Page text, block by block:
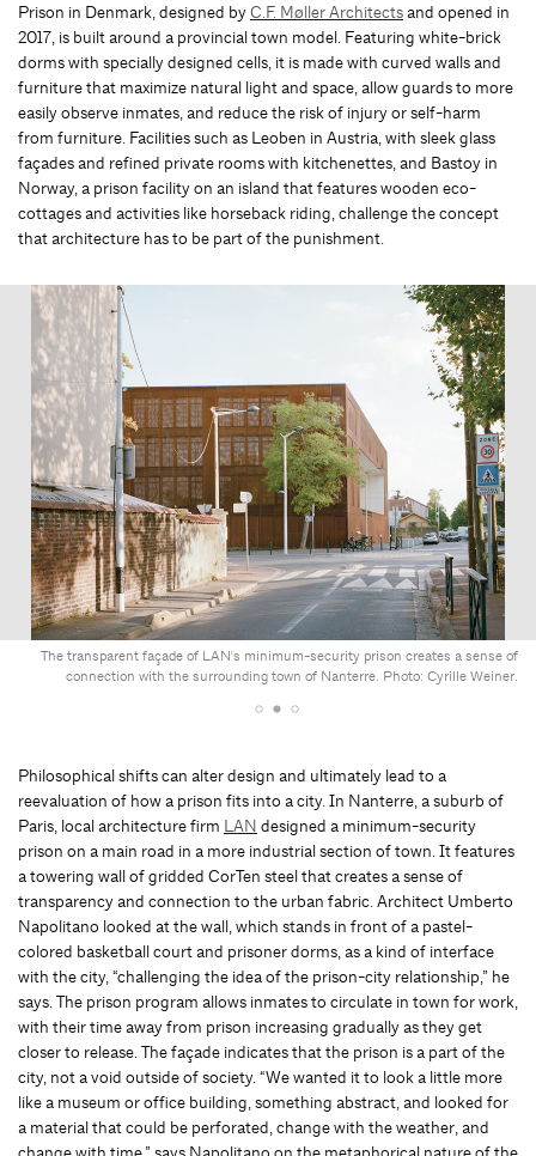
Prison in Denmark, designed byC.F. Møller Architectsand opened in
2017, is built around a provincial town model. Featuring white-brick
dorms with specially designed cells, it is made with curved walls and
furniture that maximize natural light and space, allow guards to more
easily observe inmates, and reduce the risk of injury or self-harm
from furniture. Facilities such as Leoben in Austria, with sleek glass
façades and refined private rooms with kitchenettes, and Bastoy in
Norway, a prison facility on an island that features wooden eco-
cottages and activities like horseback riding, challenge the concept
that architecture has to be part of the punishment.
The transparent façade of LAN's minimum-security prison creates a sense of
connection with the surrounding town of Nanterre. Photo: Cyrille Weiner.
Philosophical shifts can alter design and ultimately lead to a
reevaluation of how a prison fits into a city. In Nanterre, a suburb of
Paris, local architecture firm LAN designed a minimum-security
prison on a main road in a more industrial section of town. It features
a towering wall of gridded CorTen steel that creates a sense of
transparency and connection to the urban fabric. Architect Umberto
Napolitano looked at the wall, which stands in front of a pastel-
colored basketball court and prisoner dorms, as a kind of interface
with the city, “challenging the idea of the prison-city relationship,” he
says. The prison program allows inmates to circulate in town for work,
with their time away from prison increasing gradually as they get
closer to release. The façade indicates that the prison is a part of the
city, not a void outside of society. “We wanted it to look a little more
like a museum or office building, something abstract, and looked for
a material that could be perforated, change with the weather, and